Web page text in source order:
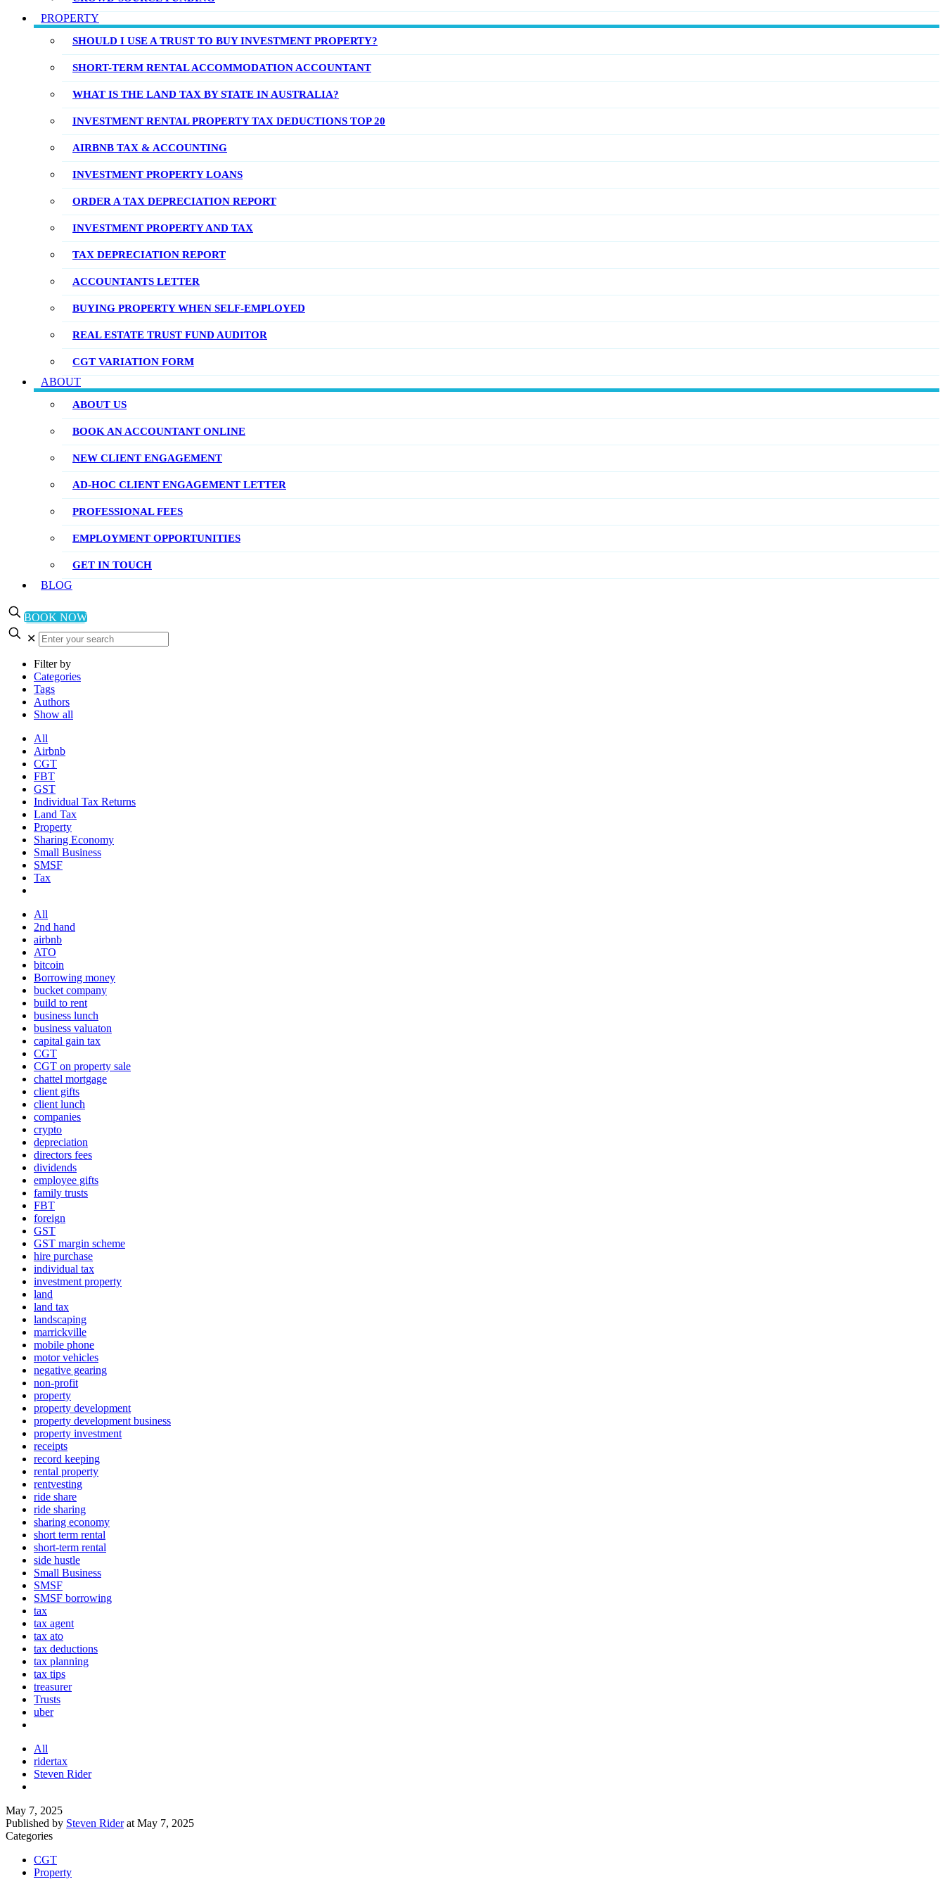
PROPERTY
SHOULD I USE A TRUST TO BUY INVESTMENT PROPERTY?
SHORT-TERM RENTAL ACCOMMODATION ACCOUNTANT
WHAT IS THE LAND TAX BY STATE IN AUSTRALIA?
INVESTMENT RENTAL PROPERTY TAX DEDUCTIONS TOP 20
AIRBNB TAX & ACCOUNTING
INVESTMENT PROPERTY LOANS
ORDER A TAX DEPRECIATION REPORT
INVESTMENT PROPERTY AND TAX
TAX DEPRECIATION REPORT
ACCOUNTANTS LETTER
BUYING PROPERTY WHEN SELF-EMPLOYED
REAL ESTATE TRUST FUND AUDITOR
CGT VARIATION FORM
ABOUT
ABOUT US
BOOK AN ACCOUNTANT ONLINE
NEW CLIENT ENGAGEMENT
AD-HOC CLIENT ENGAGEMENT LETTER
PROFESSIONAL FEES
EMPLOYMENT OPPORTUNITIES
GET IN TOUCH
BLOG
BOOK NOW
✕
Filter by
Categories
Tags
Authors
Show all
All
Airbnb
CGT
FBT
GST
Individual Tax Returns
Land Tax
Property
Sharing Economy
Small Business
SMSF
Tax
All
2nd hand
airbnb
ATO
bitcoin
Borrowing money
bucket company
build to rent
business lunch
business valuaton
capital gain tax
CGT
CGT on property sale
chattel mortgage
client gifts
client lunch
companies
crypto
depreciation
directors fees
dividends
employee gifts
family trusts
FBT
foreign
GST
GST margin scheme
hire purchase
individual tax
investment property
land
land tax
landscaping
marrickville
mobile phone
motor vehicles
negative gearing
non-profit
property
property development
property development business
property investment
receipts
record keeping
rental property
rentvesting
ride share
ride sharing
sharing economy
short term rental
short-term rental
side hustle
Small Business
SMSF
SMSF borrowing
tax
tax agent
tax ato
tax deductions
tax planning
tax tips
treasurer
Trusts
uber
All
ridertax
Steven Rider
May 7, 2025
Published by Steven Rider at May 7, 2025
Categories
CGT
Property